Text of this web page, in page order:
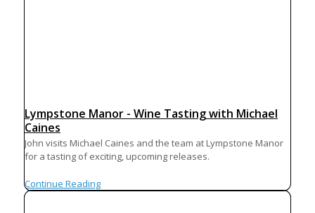
Lympstone Manor - Wine Tasting with Michael
Caines
John visits Michael Caines and the team at Lympstone Manor
for a tasting of exciting, upcoming releases.
Continue Reading